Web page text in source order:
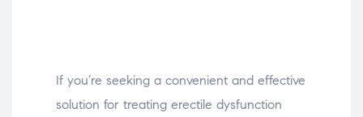
If you’re seeking a convenient and effective
solution for treating erectile dysfunction